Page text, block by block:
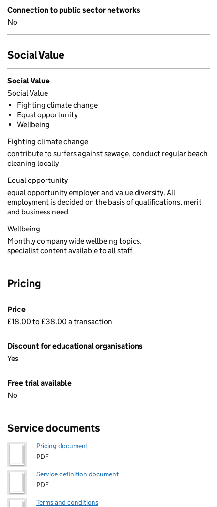
Connection to public sector networks
No
Social Value
Social Value
Social Value
Fighting climate change
Equal opportunity
Wellbeing
Fighting climate change
contribute to surfers against sewage, conduct regular beach
cleaning locally
Equal opportunity
equal opportunity employer and value diversity. All
employment is decided on the basis of qualifications, merit
and business need
Wellbeing
Monthly company wide wellbeing topics.
specialist content available to all staff
Pricing
Price
£18.00 to £38.00 a transaction
Discount for educational organisations
Yes
Free trial available
No
Service documents
Pricing document
PDF
Service definition document
PDF
Terms and conditions